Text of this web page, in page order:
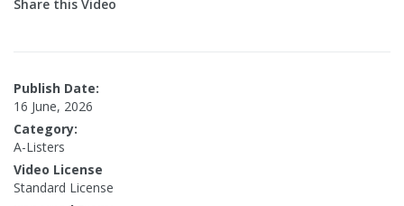
Share this Video
Publish Date:
16 June, 2026
Category:
A-Listers
Video License
Standard License